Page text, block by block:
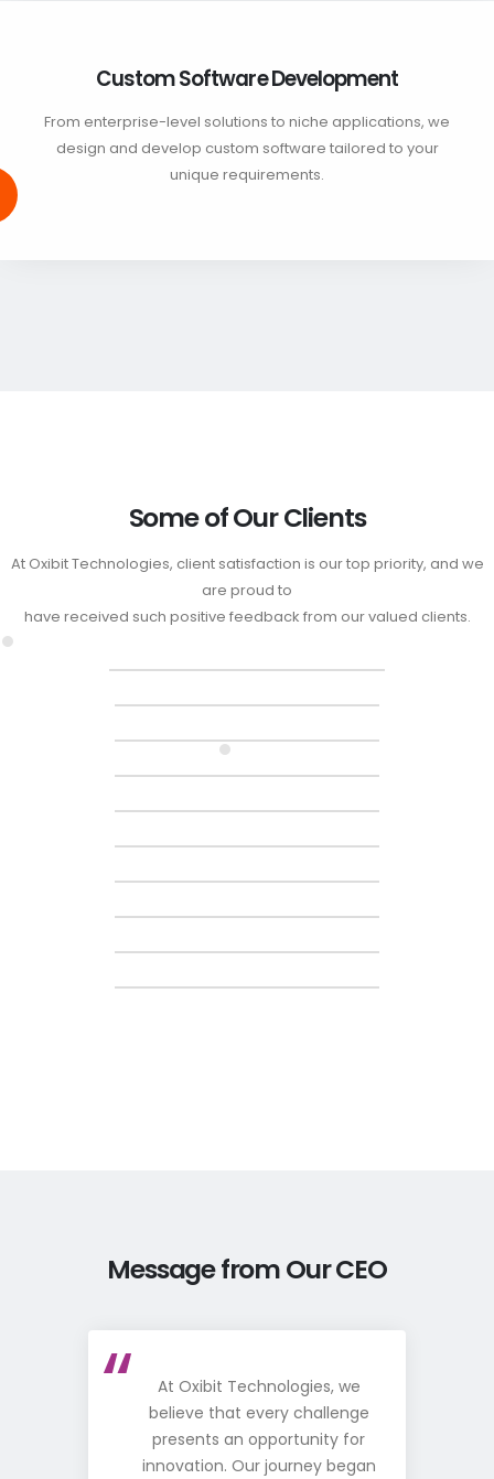
Custom Software Development
From enterprise-level solutions to niche applications, we
design and develop custom software tailored to your
unique requirements.
Some of Our Clients
At Oxibit Technologies, client satisfaction is our top priority, and we
are proud to
have received such positive feedback from our valued clients.
Message from Our CEO
At Oxibit Technologies, we
believe that every challenge
presents an opportunity for
innovation. Our journey began